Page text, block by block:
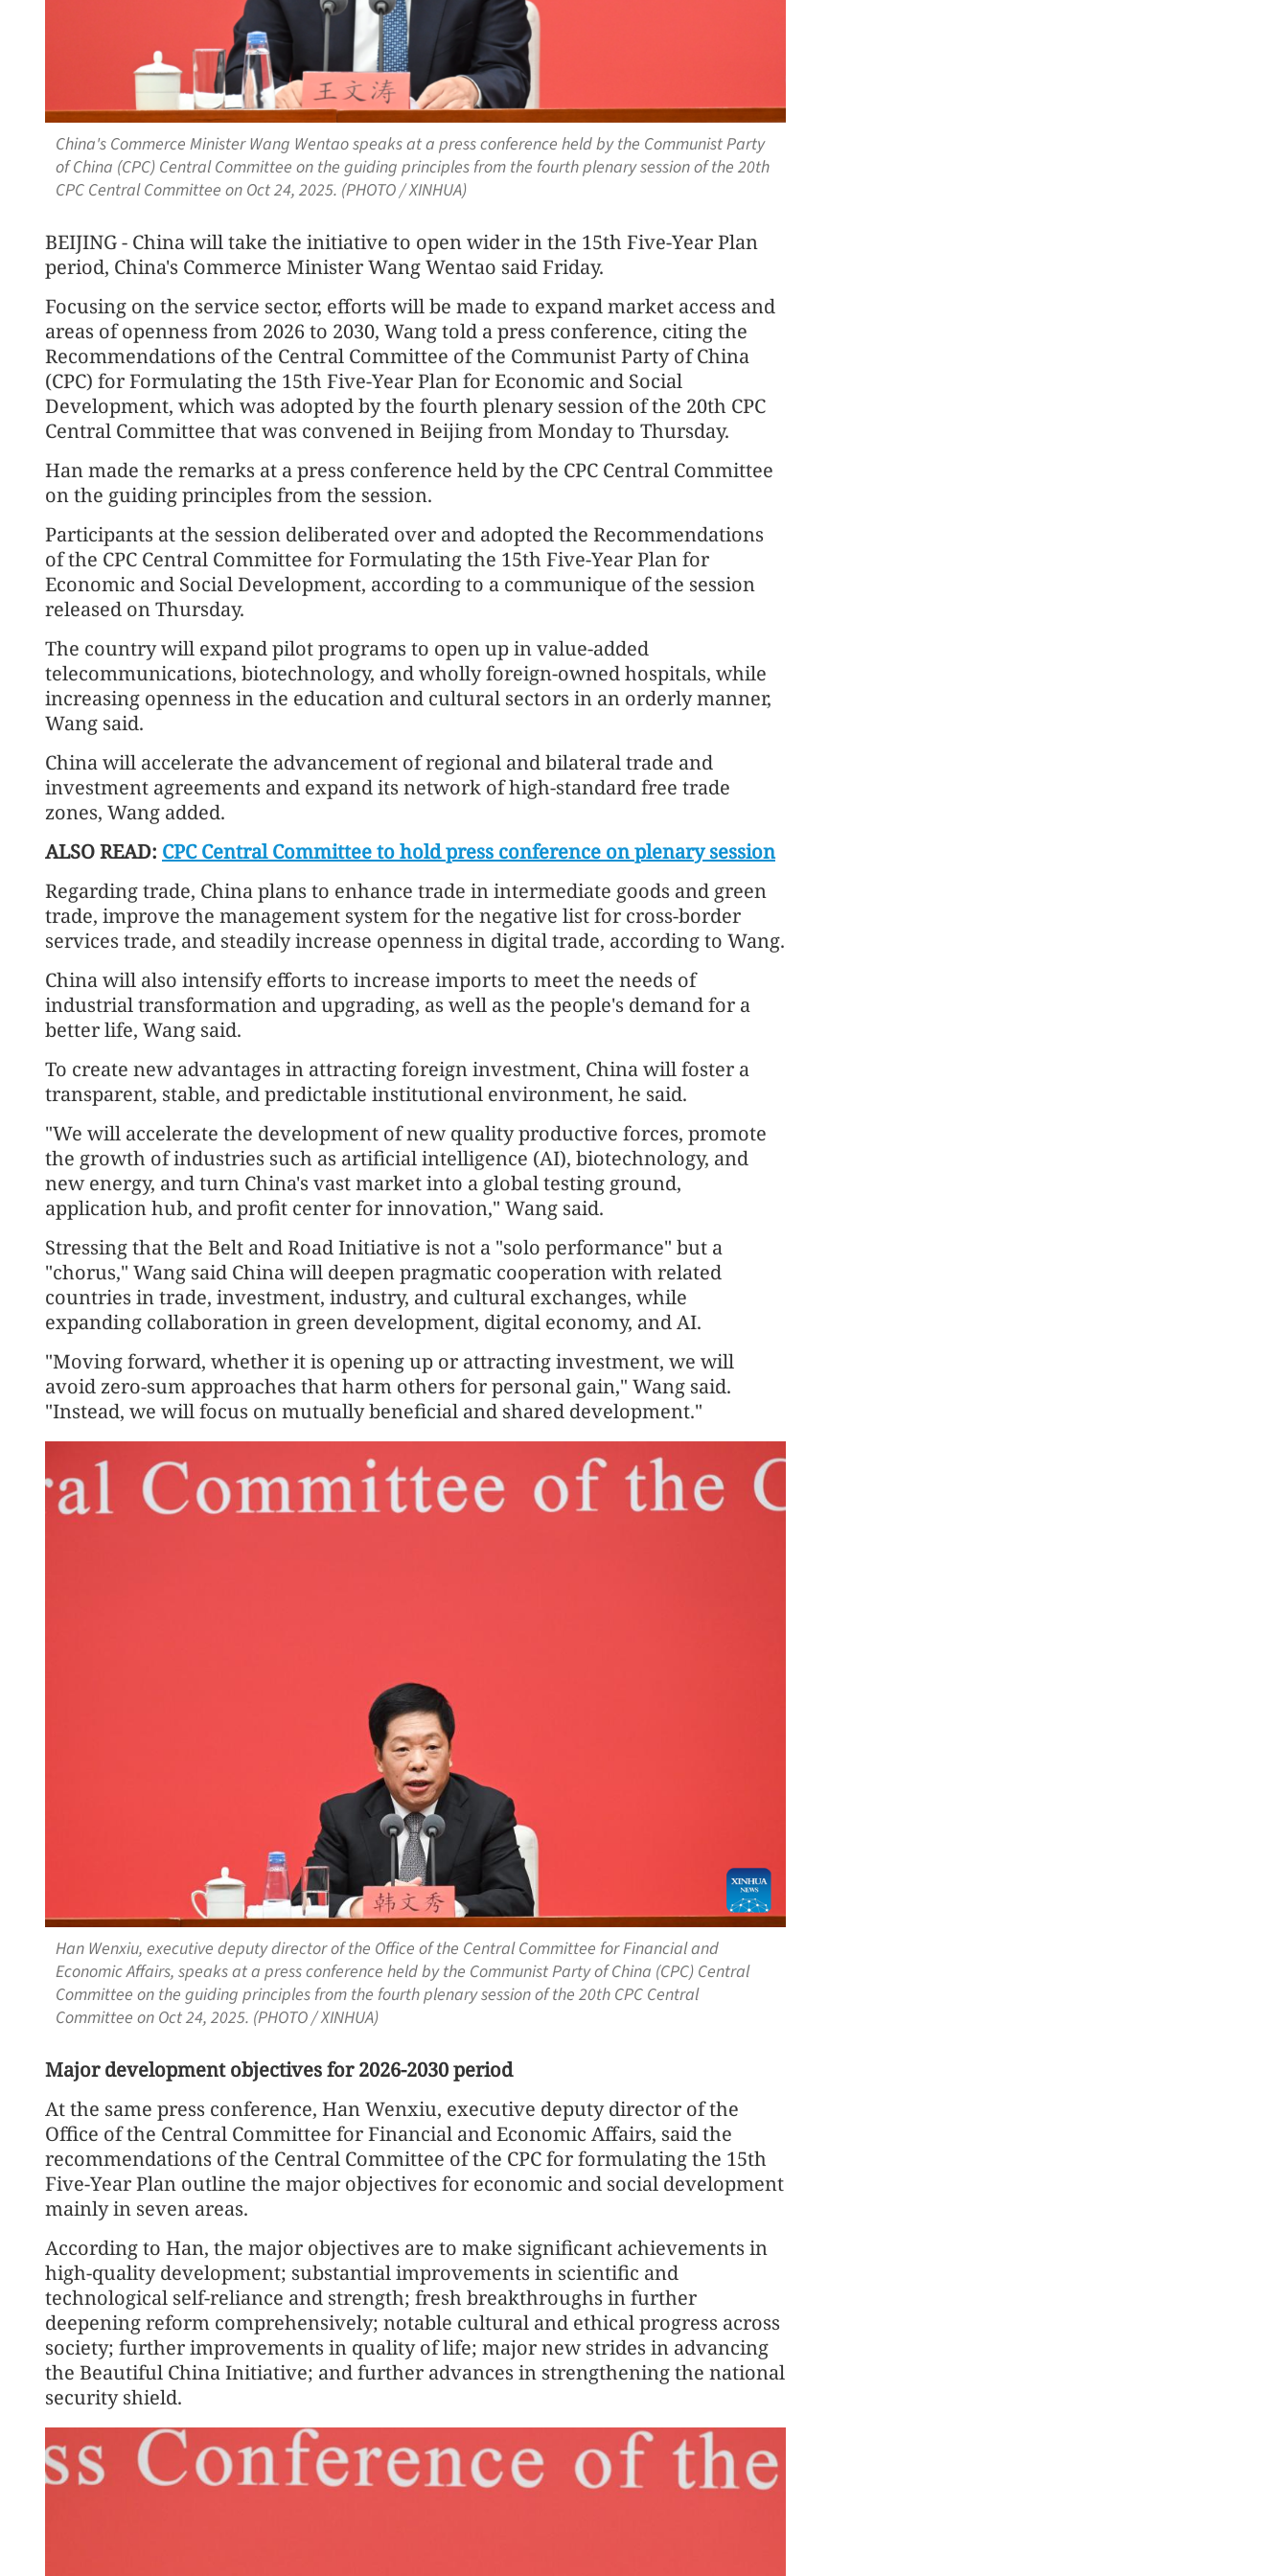
China's Commerce Minister Wang Wentao speaks at a press conference held by the Communist Party
of China (CPC) Central Committee on the guiding principles from the fourth plenary session of the 20th
CPC Central Committee on Oct 24, 2025. (PHOTO / XINHUA)
BEIJING - China will take the initiative to open wider in the 15th Five-Year Plan
period, China's Commerce Minister Wang Wentao said Friday.
Focusing on the service sector, efforts will be made to expand market access and
areas of openness from 2026 to 2030, Wang told a press conference, citing the
Recommendations of the Central Committee of the Communist Party of China
(CPC) for Formulating the 15th Five-Year Plan for Economic and Social
Development, which was adopted by the fourth plenary session of the 20th CPC
Central Committee that was convened in Beijing from Monday to Thursday.
Han made the remarks at a press conference held by the CPC Central Committee
on the guiding principles from the session.
Participants at the session deliberated over and adopted the Recommendations
of the CPC Central Committee for Formulating the 15th Five-Year Plan for
Economic and Social Development, according to a communique of the session
released on Thursday.
The country will expand pilot programs to open up in value-added
telecommunications, biotechnology, and wholly foreign-owned hospitals, while
increasing openness in the education and cultural sectors in an orderly manner,
Wang said.
China will accelerate the advancement of regional and bilateral trade and
investment agreements and expand its network of high-standard free trade
zones, Wang added.
ALSO READ: CPC Central Committee to hold press conference on plenary session
Regarding trade, China plans to enhance trade in intermediate goods and green
trade, improve the management system for the negative list for cross-border
services trade, and steadily increase openness in digital trade, according to Wang.
China will also intensify efforts to increase imports to meet the needs of
industrial transformation and upgrading, as well as the people's demand for a
better life, Wang said.
To create new advantages in attracting foreign investment, China will foster a
transparent, stable, and predictable institutional environment, he said.
"We will accelerate the development of new quality productive forces, promote
the growth of industries such as artificial intelligence (AI), biotechnology, and
new energy, and turn China's vast market into a global testing ground,
application hub, and profit center for innovation," Wang said.
Stressing that the Belt and Road Initiative is not a "solo performance" but a
"chorus," Wang said China will deepen pragmatic cooperation with related
countries in trade, investment, industry, and cultural exchanges, while
expanding collaboration in green development, digital economy, and AI.
"Moving forward, whether it is opening up or attracting investment, we will
avoid zero-sum approaches that harm others for personal gain," Wang said.
"Instead, we will focus on mutually beneficial and shared development."
Han Wenxiu, executive deputy director of the Office of the Central Committee for Financial and
Economic Affairs, speaks at a press conference held by the Communist Party of China (CPC) Central
Committee on the guiding principles from the fourth plenary session of the 20th CPC Central
Committee on Oct 24, 2025. (PHOTO / XINHUA)
Major development objectives for 2026-2030 period
At the same press conference, Han Wenxiu, executive deputy director of the
Office of the Central Committee for Financial and Economic Affairs, said the
recommendations of the Central Committee of the CPC for formulating the 15th
Five-Year Plan outline the major objectives for economic and social development
mainly in seven areas.
According to Han, the major objectives are to make significant achievements in
high-quality development; substantial improvements in scientific and
technological self-reliance and strength; fresh breakthroughs in further
deepening reform comprehensively; notable cultural and ethical progress across
society; further improvements in quality of life; major new strides in advancing
the Beautiful China Initiative; and further advances in strengthening the national
security shield.